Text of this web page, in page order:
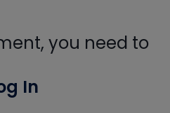
you need to
In